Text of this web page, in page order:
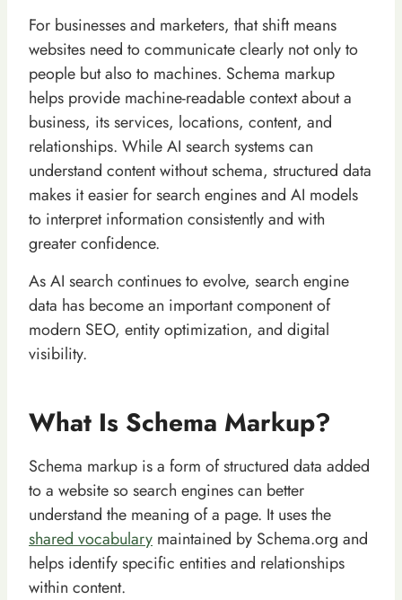
For businesses and marketers, that shift means
websites need to communicate clearly not only to
people but also to machines. Schema markup
helps provide machine-readable context about a
business, its services, locations, content, and
relationships. While AI search systems can
understand content without schema, structured data
makes it easier for search engines and AI models
to interpret information consistently and with
greater confidence.
As AI search continues to evolve, search engine
data has become an important component of
modern SEO, entity optimization, and digital
visibility.
What Is Schema Markup?
Schema markup is a form of structured data added
to a website so search engines can better
understand the meaning of a page. It uses the
shared vocabulary maintained by Schema.org and
helps identify specific entities and relationships
within content.